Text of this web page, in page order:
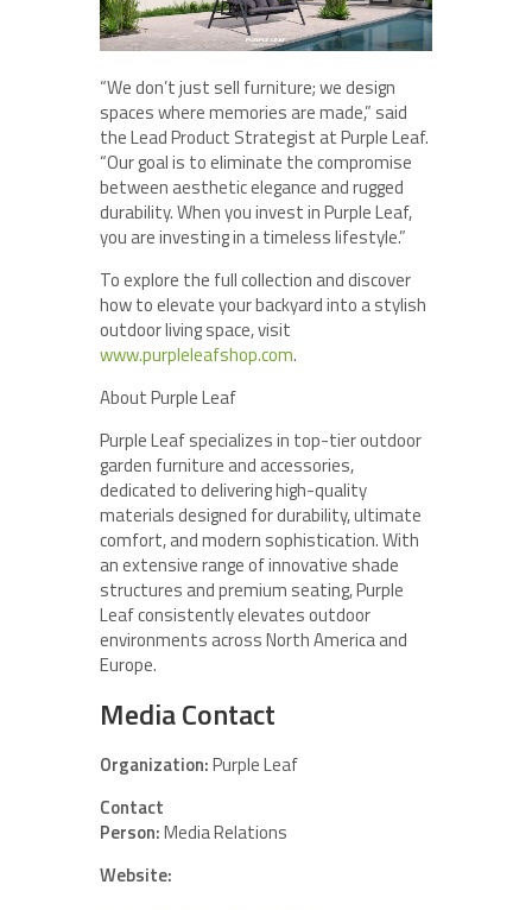
“We don’t just sell furniture; we design
spaces where memories are made,” said
the Lead Product Strategist at Purple Leaf.
“Our goal is to eliminate the compromise
between aesthetic elegance and rugged
durability. When you invest in Purple Leaf,
you are investing in a timeless lifestyle.”
To explore the full collection and discover
how to elevate your backyard into a stylish
outdoor living space, visit
www.purpleleafshop.com.
About Purple Leaf
Purple Leaf specializes in top-tier outdoor
garden furniture and accessories,
dedicated to delivering high-quality
materials designed for durability, ultimate
comfort, and modern sophistication. With
an extensive range of innovative shade
structures and premium seating, Purple
Leaf consistently elevates outdoor
environments across North America and
Europe.
Media Contact
Organization:Purple Leaf
Contact
Person:Media Relations
Website: